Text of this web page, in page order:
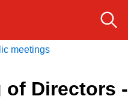
Transit App
meetings
of Directors -